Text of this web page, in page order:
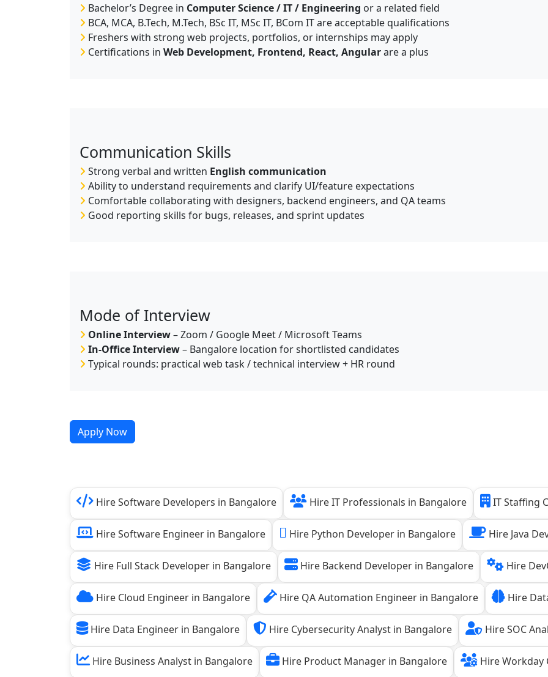
Bachelor’s Degree in Computer Science / IT / Engineering or a related field
BCA, MCA, B.Tech, M.Tech, BSc IT, MSc IT, BCom IT are acceptable qualifications
Freshers with strong web projects, portfolios, or internships may apply
Certifications in Web Development, Frontend, React, Angularare a plus
Communication Skills
Strong verbal and written English communication
Ability to understand requirements and clarify UI/feature expectations
Comfortable collaborating with designers, backend engineers, and QA teams
Good reporting skills for bugs, releases, and sprint updates
Mode of Interview
Online Interview– Zoom / Google Meet / Microsoft Teams
In-Office Interview– Bangalore location for shortlisted candidates
Typical rounds: practical web task / technical interview + HR round
Apply Now
Hire Software Developers in Bangalore Hire IT Professionals in Bangalore IT Staffing
Hire Software Engineer in Bangalore Hire Python Developer in Bangalore Hire Java
Hire Full Stack Developer in Bangalore Hire Backend Developer in Bangalore Hire
Hire Cloud Engineer in Bangalore Hire QA Automation Engineer in Bangalore Hire
Hire Data Engineer in Bangalore Hire Cybersecurity Analyst in Bangalore Hire SOC
Hire Business Analyst in Bangalore Hire Product Manager in Bangalore Hire Workday